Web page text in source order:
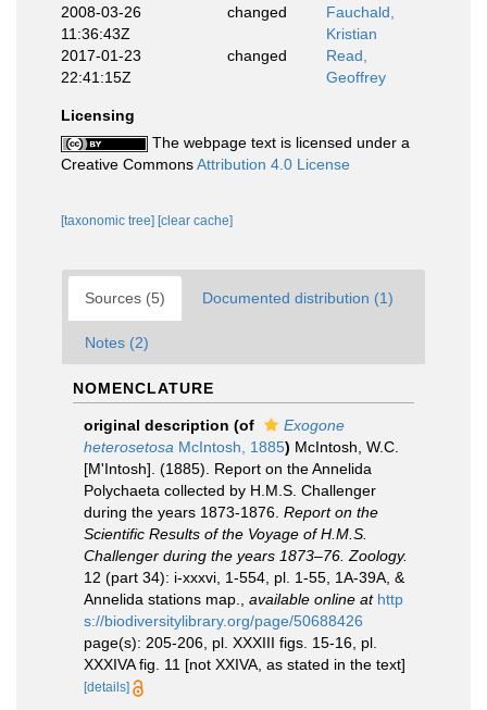
2008-03-26
11:36:43Z
changed
Fauchald,
Kristian
2017-01-23
22:41:15Z
changed
Read,
Geoffrey
Licensing
The webpage text is licensed under a
Creative CommonsAttribution 4.0 License
[taxonomic tree] [clear cache]
Sources (5) Documented distribution (1)
Notes (2)
NOMENCLATURE
original description (of
Exogone
heterosetosa McIntosh, 1885) McIntosh, W.C.
[M'Intosh]. (1885). Report on the Annelida
Polychaeta collected by H.M.S. Challenger
during the years 1873-1876. Report on the
Scientific Results of the Voyage of H.M.S.
Challenger during the years 1873–76. Zoology.
12 (part 34): i-xxxvi, 1-554, pl. 1-55, 1A-39A, &
Annelida stations map.
available online at http
s://biodiversitylibrary.org/page/50688426
page(s): 205-206, pl. XXXIII figs. 15-16, pl.
XXXIVA fig. 11 [not XXIVA, as stated in the text]
[details]